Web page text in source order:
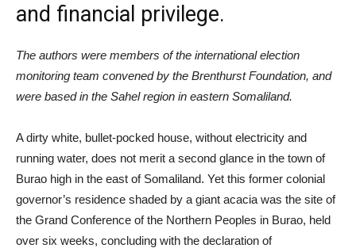
and financial privilege.
The authors were members of the international election
monitoring team convened by the Brenthurst Foundation, and
were based in the Sahel region in eastern Somaliland.
A dirty white, bullet-pocked house, without electricity and
running water, does not merit a second glance in the town of
Burao high in the east of Somaliland. Yet this former colonial
governor’s residence shaded by a giant acacia was the site of
the Grand Conference of the Northern Peoples in Burao, held
over six weeks, concluding with the declaration of